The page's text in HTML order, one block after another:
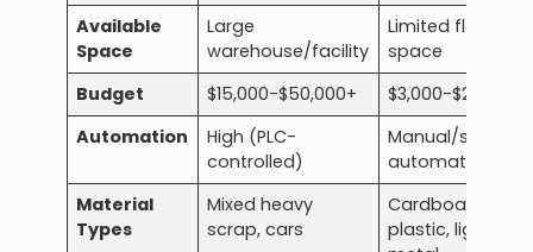
Available
Space
Large
warehouse/facility
Limited floor
space
Budget
$15,000-$50,000+
$3,000-$20,000
Automation
High (PLC-
controlled)
Manual/semi-
automatic
Material
Types
Mixed heavy
scrap, cars
Cardboard,
plastic, light